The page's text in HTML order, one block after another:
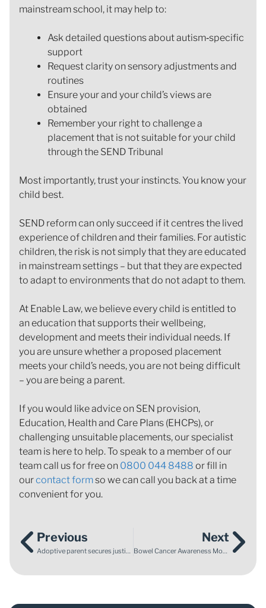
mainstream school, it may help to:
Ask detailed questions about autism‑specific
support
Request clarity on sensory adjustments and
routines
Ensure your and your child’s views are
obtained
Remember your right to challenge a
placement that is not suitable for your child
through the SEND Tribunal
Most importantly, trust your instincts. You know your
child best.
SEND reform can only succeed if it centres the lived
experience of children and their families. For autistic
children, the risk is not simply that they are educated
in mainstream settings – but that they are expected
to adapt to environments that do not adapt to them.
At Enable Law, we believe every child is entitled to
an education that supports their wellbeing,
development and meets their individual needs. If
you are unsure whether a proposed placement
meets your child’s needs, you are not being difficult
– you are being a parent.
If you would like advice on SEN provision,
Education, Health and Care Plans (EHCPs), or
challenging unsuitable placements, our specialist
team is here to help. To speak to a member of our
team call us for free on 0800 044 8488 or fill in
ourcontact formso we can call you back at a time
convenient for you.
Previous Next